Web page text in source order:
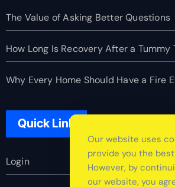
The Value of Asking Better Questions
How Long Is Recovery After a Tummy
Why Every Home Should Have a Fire
Quick Link
Login
Our website uses
provide you the
However, by
our website, you